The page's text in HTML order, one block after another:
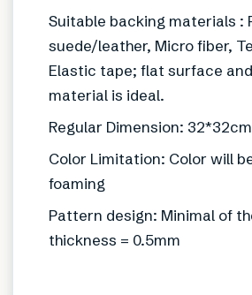
Suitable backing materials :
suede/leather, Micro fiber,
Elastic tape; flat surface
material is ideal.
Regular Dimension: 32*32cm
Color Limitation: Color will
foaming
Pattern design: Minimal of
thickness = 0.5mm